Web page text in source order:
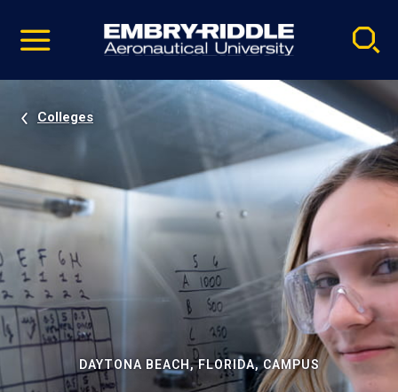
video
Navigation
Colleges
DAYTONA BEACH, FLORIDA, CAMPUS